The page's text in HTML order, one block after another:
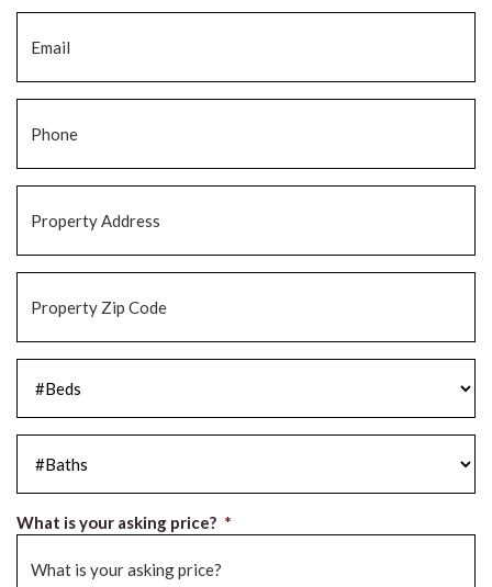
Address *
Zip
What is your asking price? *